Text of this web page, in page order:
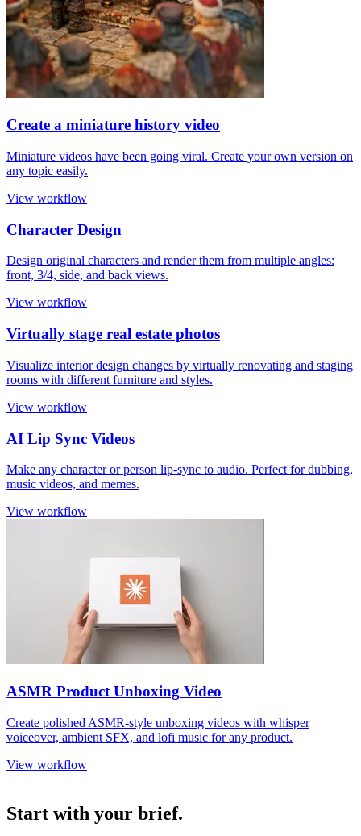
Create a miniature history video
Miniature videos have been going viral. Create your own version on
any topic easily.
View workflow
Character Design
Design original characters and render them from multiple angles:
front, 3/4, side, and back views.
View workflow
Virtually stage real estate photos
Visualize interior design changes by virtually renovating and staging
rooms with different furniture and styles.
View workflow
AI Lip Sync Videos
Make any character or person lip-sync to audio. Perfect for dubbing,
music videos, and memes.
View workflow
ASMR Product Unboxing Video
Create polished ASMR-style unboxing videos with whisper
voiceover, ambient SFX, and lofi music for any product.
View workflow
Start with your brief.